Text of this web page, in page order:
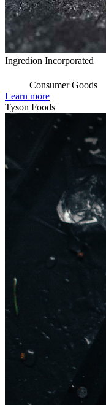
Ingredion Incorporated
Consumer Goods
Learn more
Tyson Foods